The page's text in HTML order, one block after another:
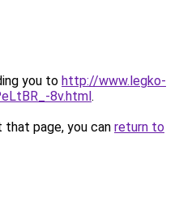
you to http://www.legko-
8v.html.
page, you can return to